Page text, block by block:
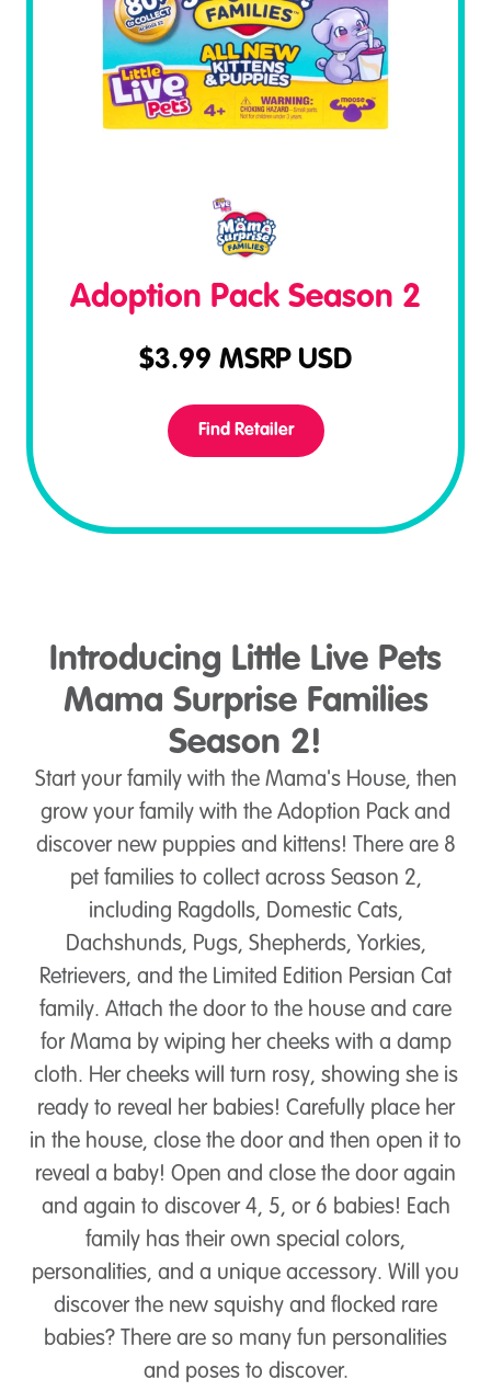
Adoption Pack Season 2
$3.99 MSRP USD
Find Retailer
Introducing Little Live Pets
Mama Surprise Families
Season 2!
Start your family with the Mama's House, then
grow your family with the Adoption Pack and
discover new puppies and kittens! There are 8
pet families to collect across Season 2,
including Ragdolls, Domestic Cats,
Dachshunds, Pugs, Shepherds, Yorkies,
Retrievers, and the Limited Edition Persian Cat
family. Attach the door to the house and care
for Mama by wiping her cheeks with a damp
cloth. Her cheeks will turn rosy, showing she is
ready to reveal her babies! Carefully place her
in the house, close the door and then open it to
reveal a baby! Open and close the door again
and again to discover 4, 5, or 6 babies! Each
family has their own special colors,
personalities, and a unique accessory. Will you
discover the new squishy and flocked rare
babies? There are so many fun personalities
and poses to discover.